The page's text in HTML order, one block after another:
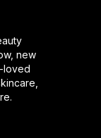
new
loved